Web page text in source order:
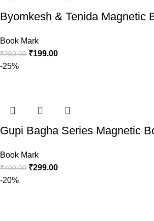
Byomkesh & Tenida Magnetic
Book Mark
₹250.00 ₹199.00
-25%
Gupi Bagha Series Magnetic
Book Mark
₹400.00 ₹299.00
-20%